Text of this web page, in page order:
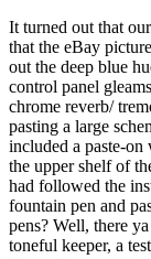
It turned out that
that the eBay
out the deep blue
control panel
chrome reverb/
pasting a large
included a paste-
the upper shelf of
had followed the
fountain pen and
pens? Well, there
toneful keeper, a